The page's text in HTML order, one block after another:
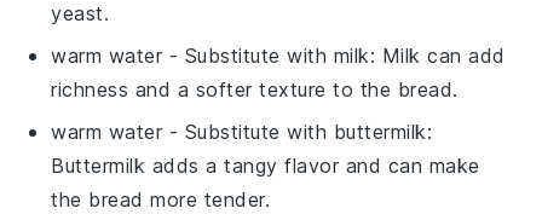
yeast.
warm water - Substitute with milk: Milk can add
richness and a softer texture to the bread.
warm water - Substitute with buttermilk:
Buttermilk adds a tangy flavor and can make
the bread more tender.